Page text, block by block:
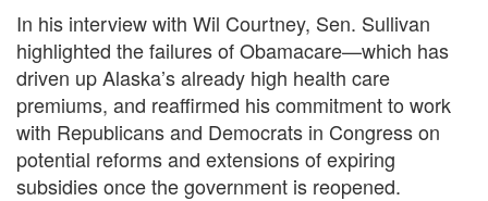
In his interview with Wil Courtney, Sen. Sullivan
highlighted the failures of Obamacare—which has
driven up Alaska’s already high health care
premiums, and reaffirmed his commitment to work
with Republicans and Democrats in Congress on
potential reforms and extensions of expiring
subsidies once the government is reopened.